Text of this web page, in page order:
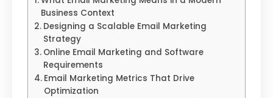
Business Context
Designing a Scalable Email Marketing
Strategy
Online Email Marketing and Software
Requirements
Email Marketing Metrics That Drive
Optimization